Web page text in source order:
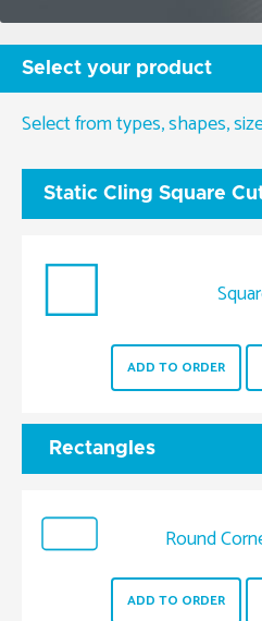
Select your product
Select from types, shapes,
Static Cling Square
ADD TO ORDER
Rectangles
Round
ADD TO ORDER